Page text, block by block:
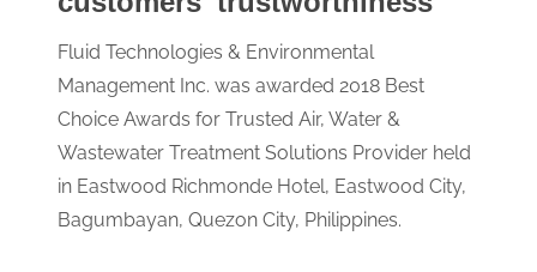
Fluid Technologies & Environmental
Management Inc. was awarded 2018 Best
Choice Awards for Trusted Air, Water &
Wastewater Treatment Solutions Provider held
in Eastwood Richmonde Hotel, Eastwood City,
Bagumbayan, Quezon City, Philippines.